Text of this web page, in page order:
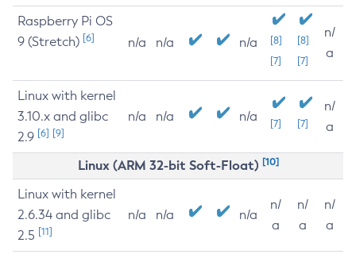
Raspberry Pi OS
9 (Stretch) [6] n/a n/a n/a
[8]
[7]
[8]
[7]
n/
a
Linux with kernel
3.10.x and glibc
2.9 [6] [9]
n/a n/a n/a [7] [7]
n/
a
Linux (ARM 32-bit Soft-Float) [10]
Linux with kernel
2.6.34 and glibc
2.5 [11]
n/a n/a n/a
n/
a
n/
a
n/
a